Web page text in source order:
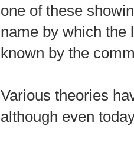
one of these
name by which the
known by the
Various theories
although even